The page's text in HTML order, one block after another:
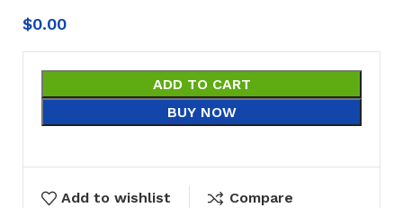
$0.00
ADD TO CART
BUY NOW
Add to wishlist Compare